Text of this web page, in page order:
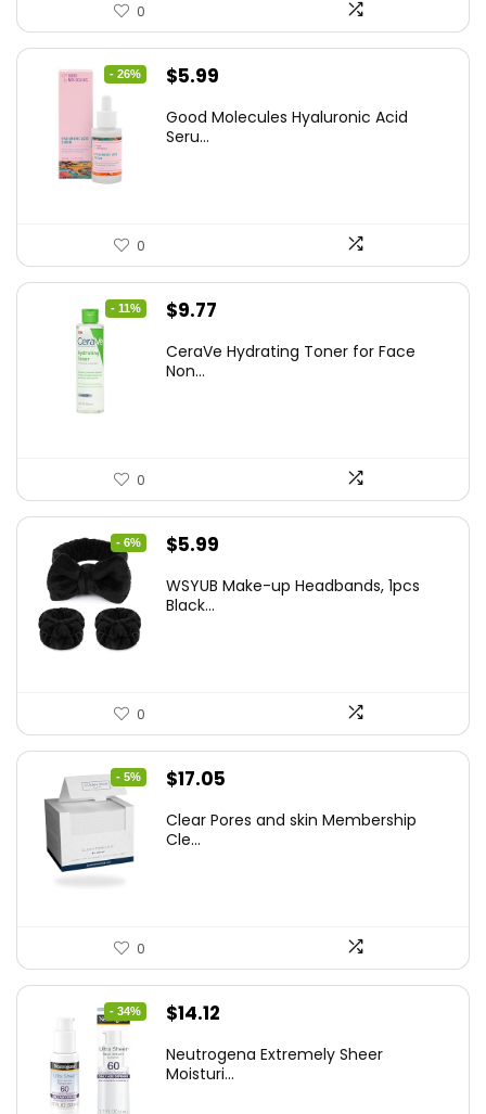
0
- 26%
Original
was:
$5.99
is:
Good Molecules Hyaluronic Acid
Seru...
0
- 11%
Original
was:
$9.77
is:
CeraVe Hydrating Toner for Face
Non...
0
- 6%
Original
was:
$5.99
is:
WSYUB Make-up Headbands, 1pcs
Black...
0
- 5%
Original
was:
$17.05
is:
Clear Pores and skin Membership
Cle...
0
- 34%
Original
was:
$14.12
is:
Neutrogena Extremely Sheer
Moisturi...